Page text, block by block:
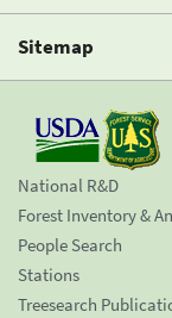
Sitemap
National R&D
Forest Inventory &
People Search
Stations
Treesearch